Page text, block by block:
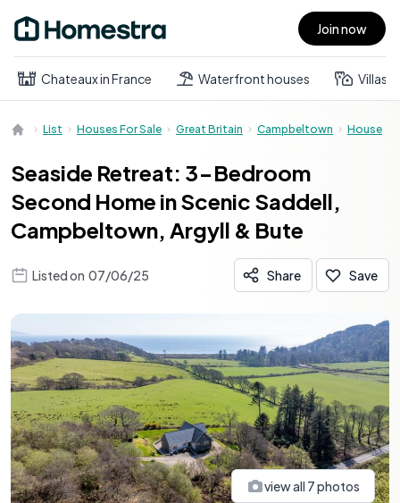
Open main menu Join now
Chateaux in France Waterfront houses Villas
List Houses For Sale Great Britain Campbeltown House
Seaside Retreat: 3-Bedroom
Second Home in Scenic Saddell,
Campbeltown, Argyll & Bute
Listed on 07/06/25 Share Save
view all 7photos